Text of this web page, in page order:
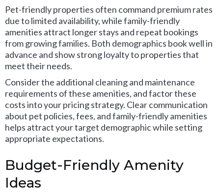
Pet-friendly properties often command premium rates
due to limited availability, while family-friendly
amenities attract longer stays and repeat bookings
from growing families. Both demographics book well in
advance and show strong loyalty to properties that
meet their needs.
Consider the additional cleaning and maintenance
requirements of these amenities, and factor these
costs into your pricing strategy. Clear communication
about pet policies, fees, and family-friendly amenities
helps attract your target demographic while setting
appropriate expectations.
Budget-Friendly Amenity
Ideas